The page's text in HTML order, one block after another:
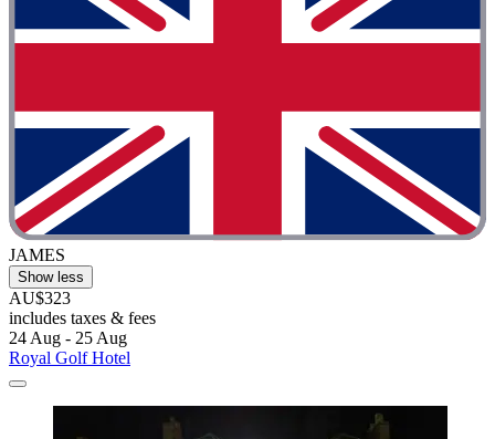
JAMES
Show less
AU$323
includes taxes & fees
24 Aug - 25 Aug
Royal Golf Hotel